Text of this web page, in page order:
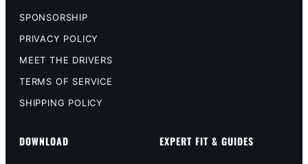
SPONSORSHIP
PRIVACY POLICY
MEET THE DRIVERS
TERMS OF SERVICE
SHIPPING POLICY
DOWNLOAD EXPERT FIT & GUIDES